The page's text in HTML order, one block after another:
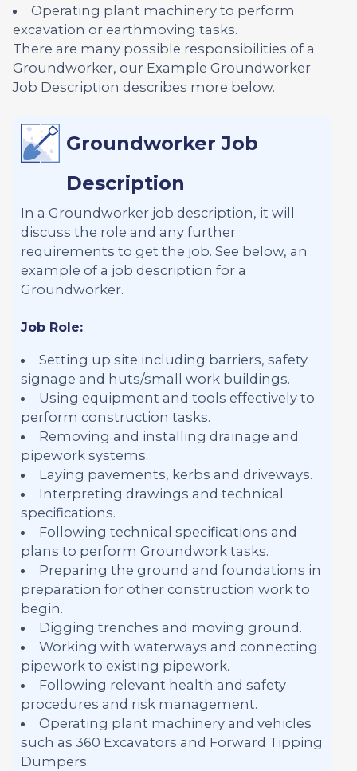
Operating plant machinery to perform
excavation or earthmoving tasks.
There are many possible responsibilities of a
Groundworker, our Example Groundworker
Job Description describes more below.
Groundworker Job
Description
In a Groundworker job description, it will
discuss the role and any further
requirements to get the job. See below, an
example of a job description for a
Groundworker.
Job Role:
Setting up site including barriers, safety
signage and huts/small work buildings.
Using equipment and tools effectively to
perform construction tasks.
Removing and installing drainage and
pipework systems.
Laying pavements, kerbs and driveways.
Interpreting drawings and technical
specifications.
Following technical specifications and
plans to perform Groundwork tasks.
Preparing the ground and foundations in
preparation for other construction work to
begin.
Digging trenches and moving ground.
Working with waterways and connecting
pipework to existing pipework.
Following relevant health and safety
procedures and risk management.
Operating plant machinery and vehicles
such as 360 Excavators and Forward Tipping
Dumpers.